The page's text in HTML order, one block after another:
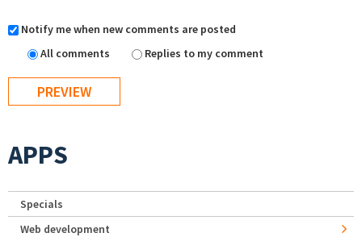
Notify me when new comments are posted
All comments
Replies to my comment
APPS
Specials
Web development